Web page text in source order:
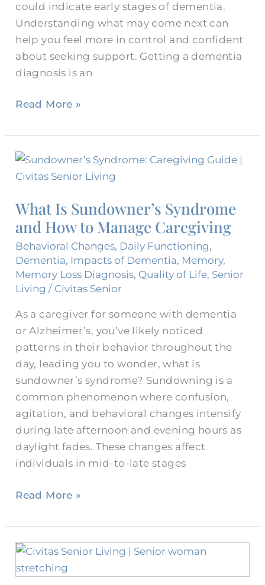
could indicate early stages of dementia.
Understanding what may come next can
help you feel more in control and confident
about seeking support. Getting a dementia
diagnosis is an
Read More »
What Is Sundowner’s Syndrome
and How to Manage Caregiving
Behavioral Changes, Daily Functioning,
Dementia, Impacts of Dementia, Memory,
Memory Loss Diagnosis, Quality of Life, Senior
Living / Civitas Senior
As a caregiver for someone with dementia
or Alzheimer’s, you’ve likely noticed
patterns in their behavior throughout the
day, leading you to wonder, what is
sundowner’s syndrome? Sundowning is a
common phenomenon where confusion,
agitation, and behavioral changes intensify
during late afternoon and evening hours as
daylight fades. These changes affect
individuals in mid-to-late stages
What
Is
Syndrome
and
How
to
Manage
Caregiving
Read More »
Senior
Sleep